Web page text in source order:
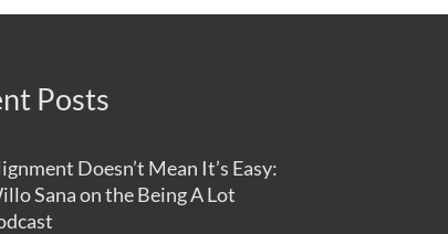
Posts
Doesn’t Mean It’s Easy:
Sana on the Being A Lot